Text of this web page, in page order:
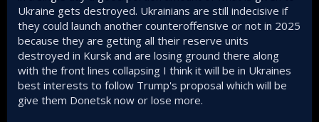
Ukraine gets destroyed. Ukrainians are still indecisive if
they could launch another counteroffensive or not in 2025
because they are getting all their reserve units
destroyed in Kursk and are losing ground there along
with the front lines collapsing I think it will be in Ukraines
best interests to follow Trump's proposal which will be
give them Donetsk now or lose more.